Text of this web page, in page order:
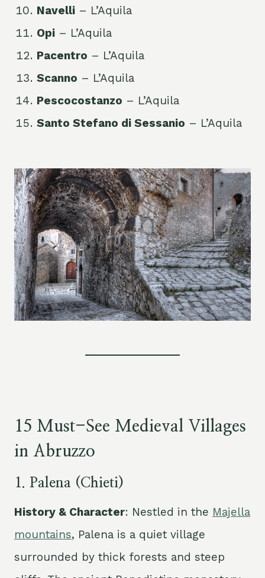
Navelli – L’Aquila
Opi – L’Aquila
Pacentro – L’Aquila
Scanno – L’Aquila
Pescocostanzo – L’Aquila
Santo Stefano di Sessanio – L’Aquila
15 Must-See Medieval Villages
in Abruzzo
1. Palena (Chieti)
History & Character: Nestled in the Majella
mountains, Palena is a quiet village
surrounded by thick forests and steep